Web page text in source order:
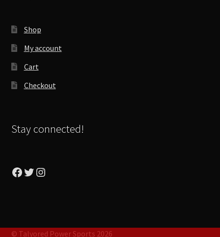
Shop
My account
Cart
Checkout
Stay connected!
Facebook
Twitter
Instagram
© Talyored Power Sports 2026